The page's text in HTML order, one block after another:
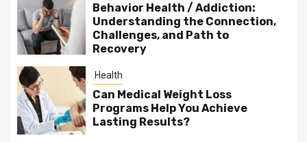
Behavior Health / Addiction:
Understanding the Connection,
Challenges, and Path to
Recovery
Health
Can Medical Weight Loss
Programs Help You Achieve
Lasting Results?